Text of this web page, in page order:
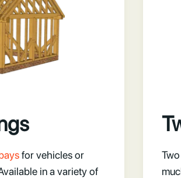
for vehicles or
in a variety of